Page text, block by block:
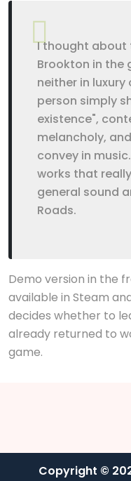
I thought about
Brookton in the
neither in
person simply
existence",
melancholy,
convey in
works that
general sound
Roads.
Demo version in the
available in Steam
decides whether to
already returned to
game.
Copyright ©